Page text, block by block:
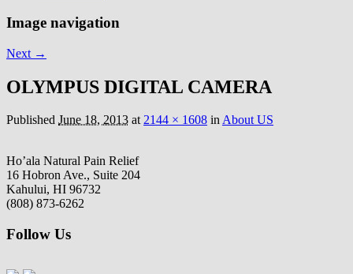
Image navigation
Next →
OLYMPUS DIGITAL CAMERA
Published June 18, 2013 at2144 × 1608 inAbout US
Ho’ala Natural Pain Relief
16 Hobron Ave., Suite 204
Kahului, HI 96732
(808) 873-6262
Follow Us